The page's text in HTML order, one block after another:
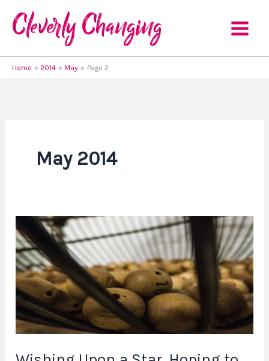
content
Home 2014 May Page 2
May 2014
Wishing
Upon
a
Star,
Hoping
to
Win